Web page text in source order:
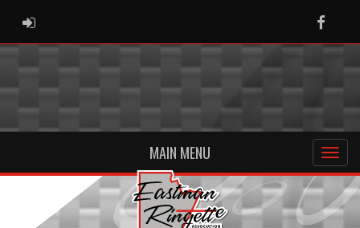
ADMIN LOGIN
MAIN MENU